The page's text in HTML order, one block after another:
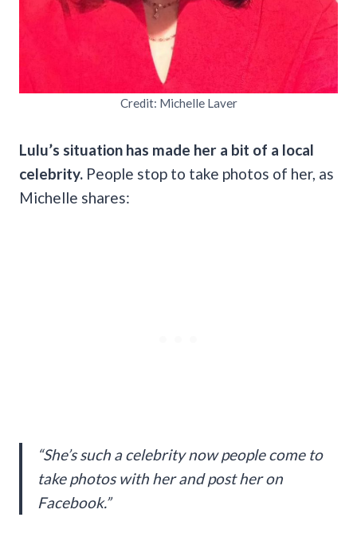
Credit: Michelle Laver
Lulu’s situation has made her a bit of a local
celebrity. People stop to take photos of her, as
Michelle shares:
“She’s such a celebrity now people come to
take photos with her and post her on
Facebook.”